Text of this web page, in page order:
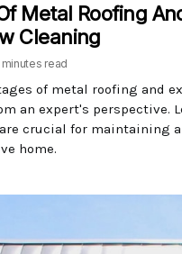
Metal Roofing
Cleaning
minutes read
of metal roofing and
an expert's perspective.
crucial for maintaining a
home.